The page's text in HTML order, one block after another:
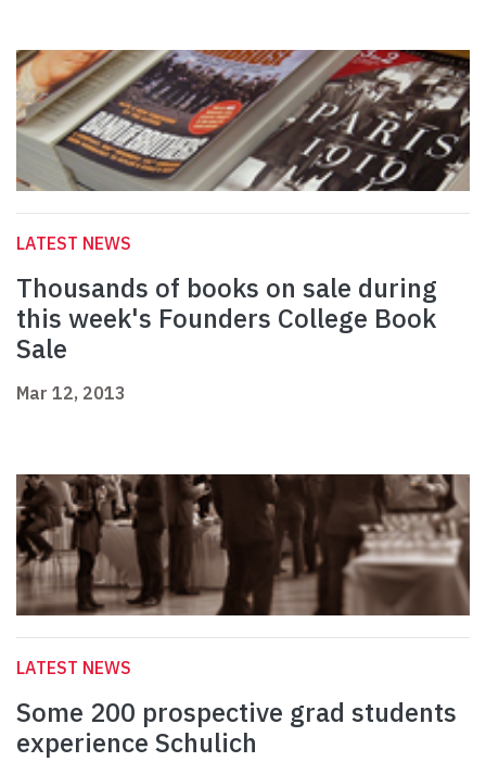
LATEST NEWS
Thousands of books on sale during
this week's Founders College Book
Sale
Mar 12, 2013
LATEST NEWS
Some 200 prospective grad students
experience Schulich